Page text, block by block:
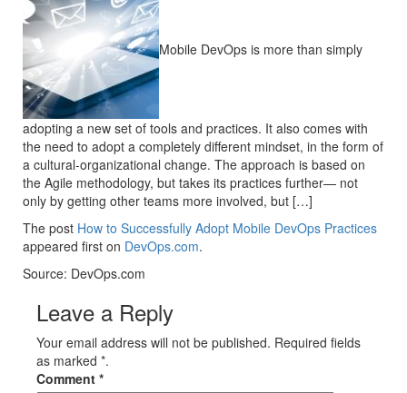
Mobile DevOps is more than simply
adopting a new set of tools and practices. It also comes with
the need to adopt a completely different mindset, in the form of
a cultural-organizational change. The approach is based on
the Agile methodology, but takes its practices further— not
only by getting other teams more involved, but […]
The post How to Successfully Adopt Mobile DevOps Practices
appeared first on DevOps.com.
Source: DevOps.com
Leave a Reply
Your email address will not be published. Required fields
as marked *.
Comment *